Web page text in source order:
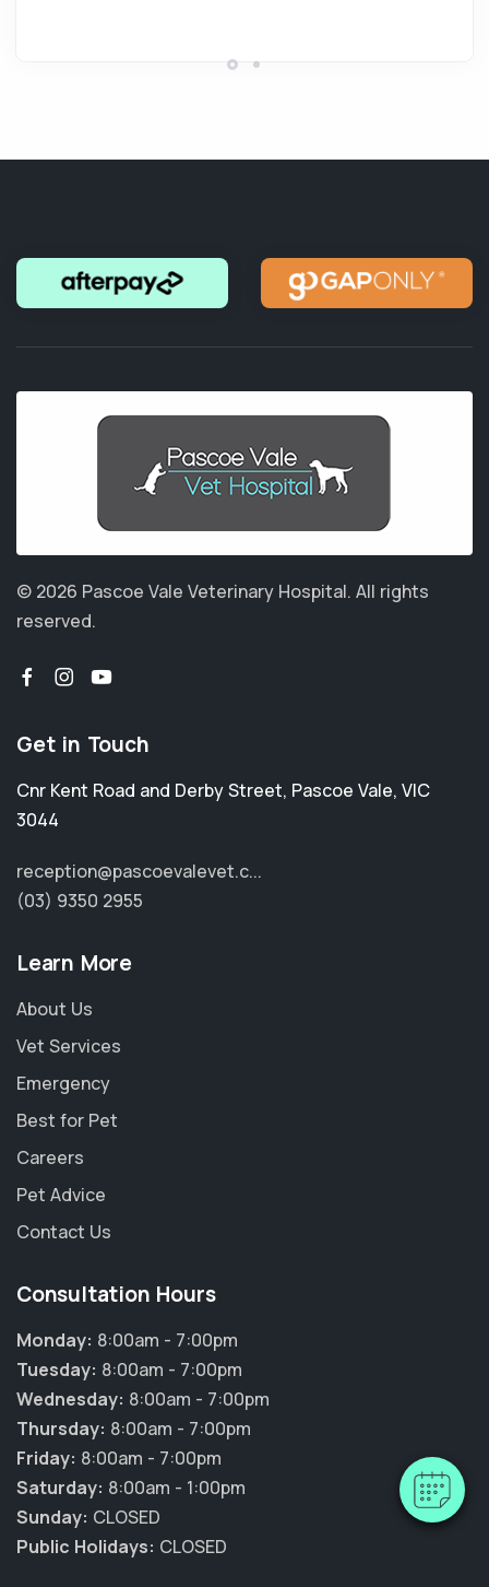
© 2026 Pascoe Vale Veterinary Hospital. All rights
reserved.
Get in Touch
Cnr Kent Road and Derby Street, Pascoe Vale, VIC
3044
reception@pascoevalevet.c...
(03) 9350 2955
Learn More
About Us
Vet Services
Emergency
Best for Pet
Careers
Pet Advice
Contact Us
Consultation Hours
Monday: 8:00am - 7:00pm
Tuesday: 8:00am - 7:00pm
Wednesday: 8:00am - 7:00pm
Thursday: 8:00am - 7:00pm
Friday: 8:00am - 7:00pm
Saturday: 8:00am - 1:00pm
Sunday: CLOSED
Public Holidays: CLOSED